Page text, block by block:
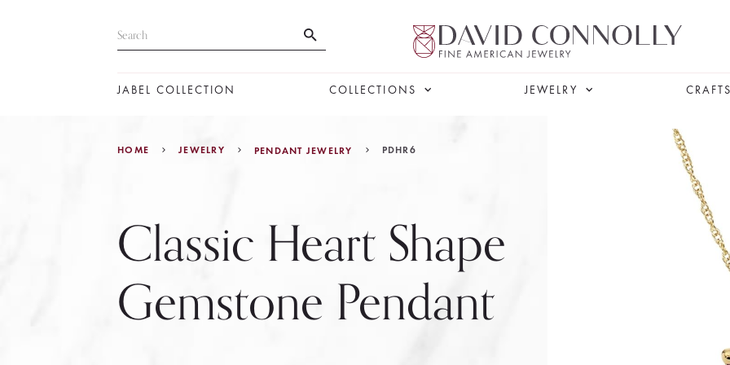
JABEL COLLECTION COLLECTIONS JEWELRY
HOME JEWELRY PENDANT JEWELRY PDHR6
Classic Heart Shape
Gemstone Pendant